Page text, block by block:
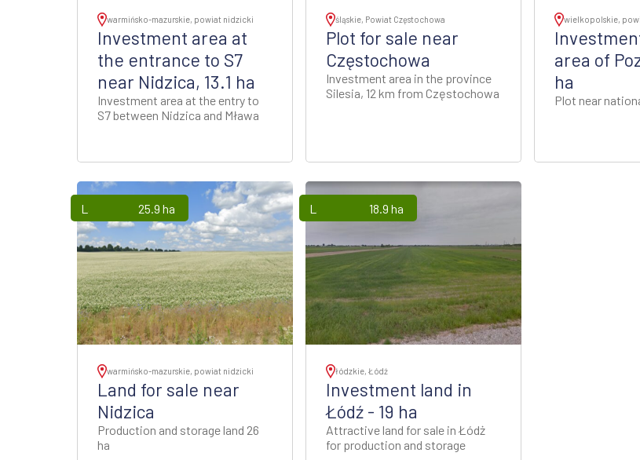
warmińsko-mazurskie, powiat nidzicki
Investment area at
the entrance to S7
near Nidzica, 13.1 ha
Investment area at the entry to
S7 between Nidzica and Mława
śląskie, Powiat Częstochowa
Plot for sale near
Częstochowa
Investment area in the province
Silesia, 12 km from Częstochowa
wielkopolskie,
area of
ha
Plot near
Lands 25.9 ha
warmińsko-mazurskie, powiat nidzicki
Land for sale near
Nidzica
Production and storage land 26
ha
Lands 18.9 ha
łódzkie, Łódź
Investment land in
Łódź - 19 ha
Attractive land for sale in Łódż
for production and storage